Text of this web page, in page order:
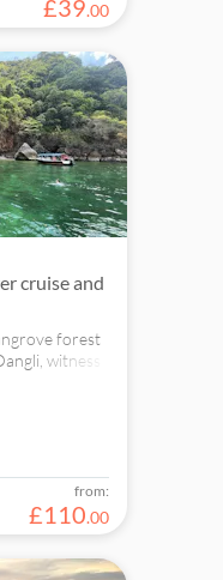
£39.00
cruise and
forest
witness
from:
£110.00